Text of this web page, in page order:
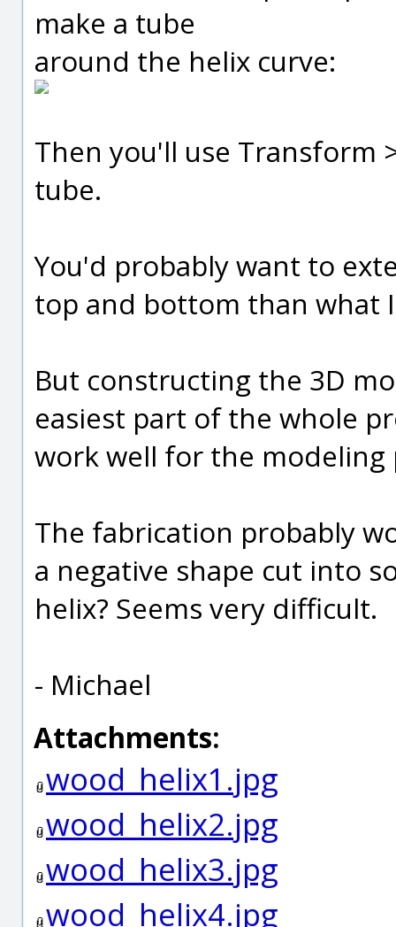
make a tube
around the helix curve:
Then you'll use Transform
tube.
You'd probably want to
top and bottom than what
But constructing the 3D
easiest part of the whole
work well for the modeling
The fabrication probably
a negative shape cut into
helix? Seems very difficult.
- Michael
Attachments:
wood_helix1.jpg
wood_helix2.jpg
wood_helix3.jpg
wood_helix4.jpg